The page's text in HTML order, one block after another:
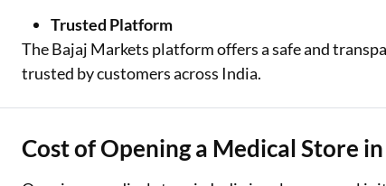
Trusted Platform
The Bajaj Markets platform offers a safe and
trusted by customers across India.
Cost of Opening a Medical Store